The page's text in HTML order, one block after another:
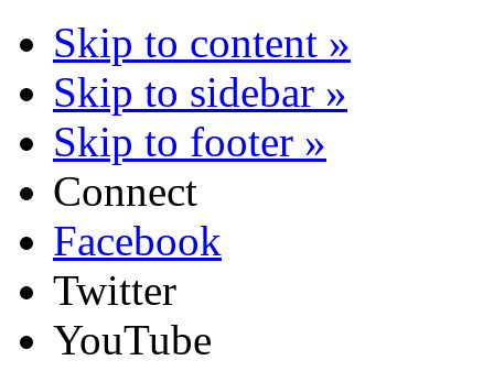
Skip to content »
Skip to sidebar »
Skip to footer »
Connect
Facebook
Twitter
YouTube